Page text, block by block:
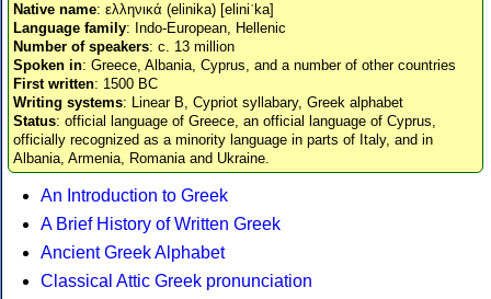
Native name: ελληνικά (elinika) [eliniˈka]
Language family: Indo-European, Hellenic
Number of speakers: c. 13 million
Spoken in: Greece, Albania, Cyprus, and a number of other countries
First written: 1500 BC
Writing systems: Linear B, Cypriot syllabary, Greek alphabet
Status: official language of Greece, an official language of Cyprus,
officially recognized as a minority language in parts of Italy, and in
Albania, Armenia, Romania and Ukraine.
An Introduction to Greek
A Brief History of Written Greek
Ancient Greek Alphabet
Classical Attic Greek pronunciation